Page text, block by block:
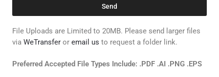
Send
File Uploads are Limited to 20MB. Please send larger files
via WeTransfer or email us to request a folder link.
Preferred Accepted File Types Include: .PDF .AI .PNG .EPS